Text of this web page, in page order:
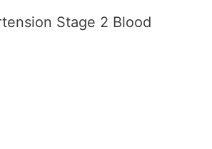
Stage 2 Blood